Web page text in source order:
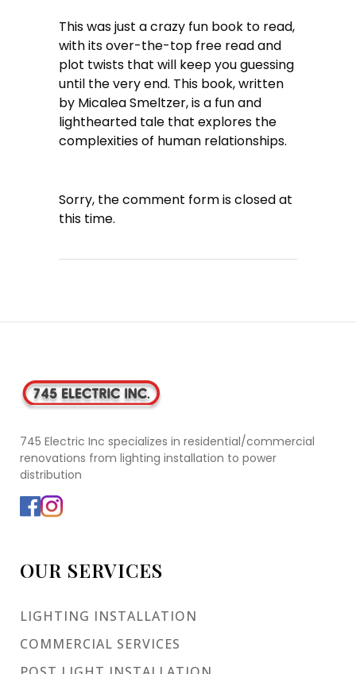
This was just a crazy fun book to read,
with its over-the-top free read and
plot twists that will keep you guessing
until the very end. This book, written
by Micalea Smeltzer, is a fun and
lighthearted tale that explores the
complexities of human relationships.
Sorry, the comment form is closed at
this time.
745 Electric Inc specializes in residential/commercial
renovations from lighting installation to power
distribution
OUR SERVICES
LIGHTING INSTALLATION
COMMERCIAL SERVICES